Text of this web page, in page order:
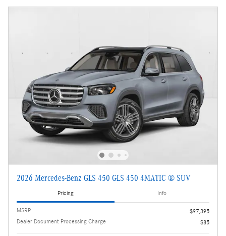
2026 Mercedes-Benz GLS 450 GLS 450 4MATIC ® SUV
Pricing Info
MSRP
$97,395
Dealer Document Processing Charge
$85